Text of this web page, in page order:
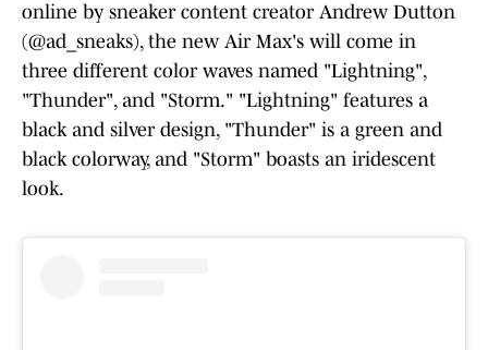
online by sneaker content creator Andrew Dutton
(@ad_sneaks), the new Air Max's will come in
three different color waves named "Lightning",
"Thunder", and "Storm." "Lightning" features a
black and silver design, "Thunder" is a green and
black colorway, and "Storm" boasts an iridescent
look.